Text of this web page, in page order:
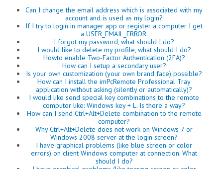
Can I change the email address which is associated with my
account and is used as my login?
If I try to login in manager app or register a computer I get
a USER_EMAIL_ERROR.
I forgot my password, what should I do?
I would like to delete my profile, what should I do?
Howto enable Two-Factor Authentication (2FA)?
How can I setup a secondary user?
Is your own customization (your own brand face) possible?
How can I install the imPcRemote Professional Tray
application without asking (silently or automatically)?
I would like send special key combinations to the remote
computer like: Windows key + L. Is there a way?
How can I send Ctrl+Alt+Delete combination to the remote
computer?
Why Ctrl+Alt+Delete does not work on Windows 7 or
Windows 2008 server at the login screen?
I have graphical problems (like blue screen or color
errors) on client Windows computer at connection. What
should I do?